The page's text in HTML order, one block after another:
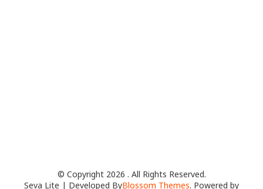
© Copyright 2026 . All Rights Reserved.
Seva Lite | Developed ByBlossom Themes. Powered by